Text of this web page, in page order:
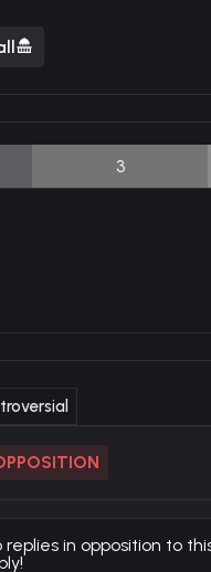
3
replies in opposition to